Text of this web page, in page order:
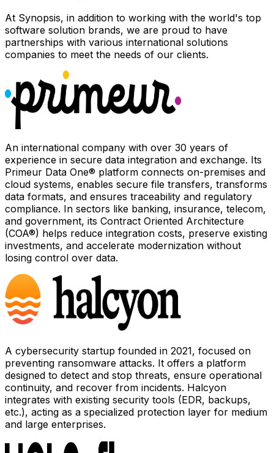
At Synopsis, in addition to working with the world's top
software solution brands, we are proud to have
partnerships with various international solutions
companies to meet the needs of our clients.
An international company with over 30 years of
experience in secure data integration and exchange. Its
Primeur Data One® platform connects on-premises and
cloud systems, enables secure file transfers, transforms
data formats, and ensures traceability and regulatory
compliance. In sectors like banking, insurance, telecom,
and government, its Contract Oriented Architecture
(COA®) helps reduce integration costs, preserve existing
investments, and accelerate modernization without
losing control over data.
A cybersecurity startup founded in 2021, focused on
preventing ransomware attacks. It offers a platform
designed to detect and stop threats, ensure operational
continuity, and recover from incidents. Halcyon
integrates with existing security tools (EDR, backups,
etc.), acting as a specialized protection layer for medium
and large enterprises.